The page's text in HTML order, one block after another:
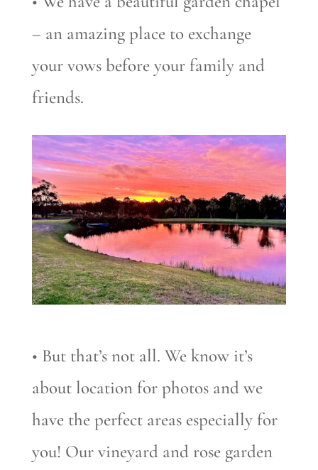
– an amazing place to exchange
your vows before your family and
friends.
• But that’s not all. We know it’s
about location for photos and we
have the perfect areas especially for
you! Our vineyard and rose garden